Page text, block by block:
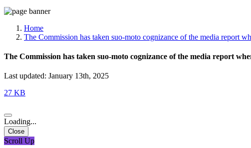
Home
The Commission has taken suo-moto cognizance of the media report
The Commission has taken suo-moto cognizance of the media report
Last updated: January 13th, 2025
27 KB
Loading...
Close
Scroll Up